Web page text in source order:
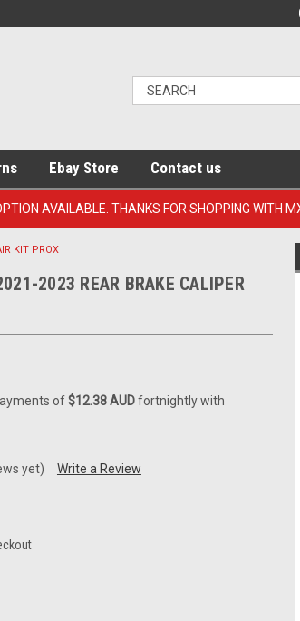
Ebay Store Contact us
AVAILABLE. THANKS FOR SHOPPING WITH
KIT PROX
2023 REAR BRAKE CALIPER
of$12.38 AUDfortnightly with
yet) Write a Review